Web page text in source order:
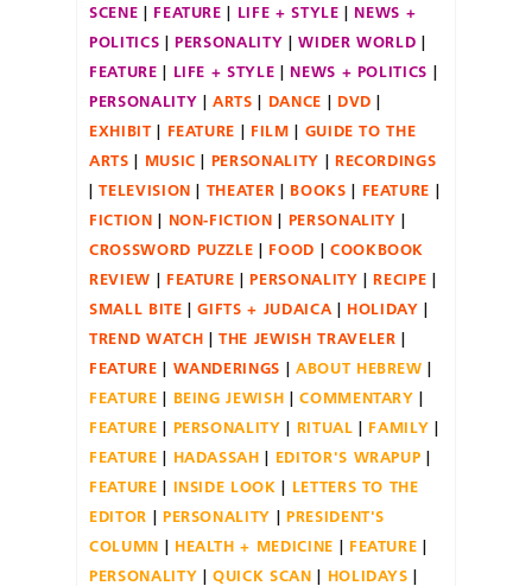
SCENE
FEATURE LIFE + STYLE
NEWS +
POLITICS
PERSONALITY
WIDER WORLD
FEATURE
LIFE + STYLE
NEWS + POLITICS
PERSONALITY
ARTS DANCE
DVD
EXHIBIT
FEATURE FILM
GUIDE TO THE
ARTS
MUSIC PERSONALITY
RECORDINGS
TELEVISION
THEATER BOOKS
FEATURE
FICTION
NON-FICTION
PERSONALITY
CROSSWORD PUZZLE
FOOD
COOKBOOK
REVIEW
FEATURE PERSONALITY
RECIPE
SMALL BITE
GIFTS + JUDAICA
HOLIDAY
TREND WATCH
THE JEWISH TRAVELER
FEATURE
WANDERINGS
ABOUT HEBREW
FEATURE
BEING JEWISH
COMMENTARY
FEATURE
PERSONALITY RITUAL
FAMILY
FEATURE
HADASSAH
EDITOR'S WRAPUP
FEATURE
INSIDE LOOK
LETTERS TO THE
EDITOR
PERSONALITY
PRESIDENT'S
COLUMN
HEALTH + MEDICINE
FEATURE
PERSONALITY
QUICK SCAN
HOLIDAYS